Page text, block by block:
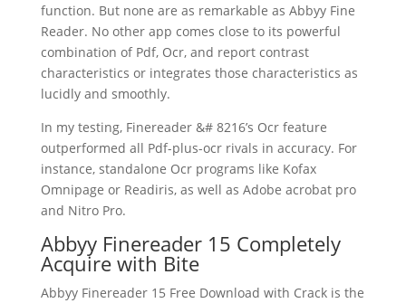
function. But none are as remarkable as Abbyy Fine
Reader. No other app comes close to its powerful
combination of Pdf, Ocr, and report contrast
characteristics or integrates those characteristics as
lucidly and smoothly.
In my testing, Finereader &# 8216’s Ocr feature
outperformed all Pdf-plus-ocr rivals in accuracy. For
instance, standalone Ocr programs like Kofax
Omnipage or Readiris, as well as Adobe acrobat pro
and Nitro Pro.
Abbyy Finereader 15 Completely
Acquire with Bite
Abbyy Finereader15 Free Download with Crackis the